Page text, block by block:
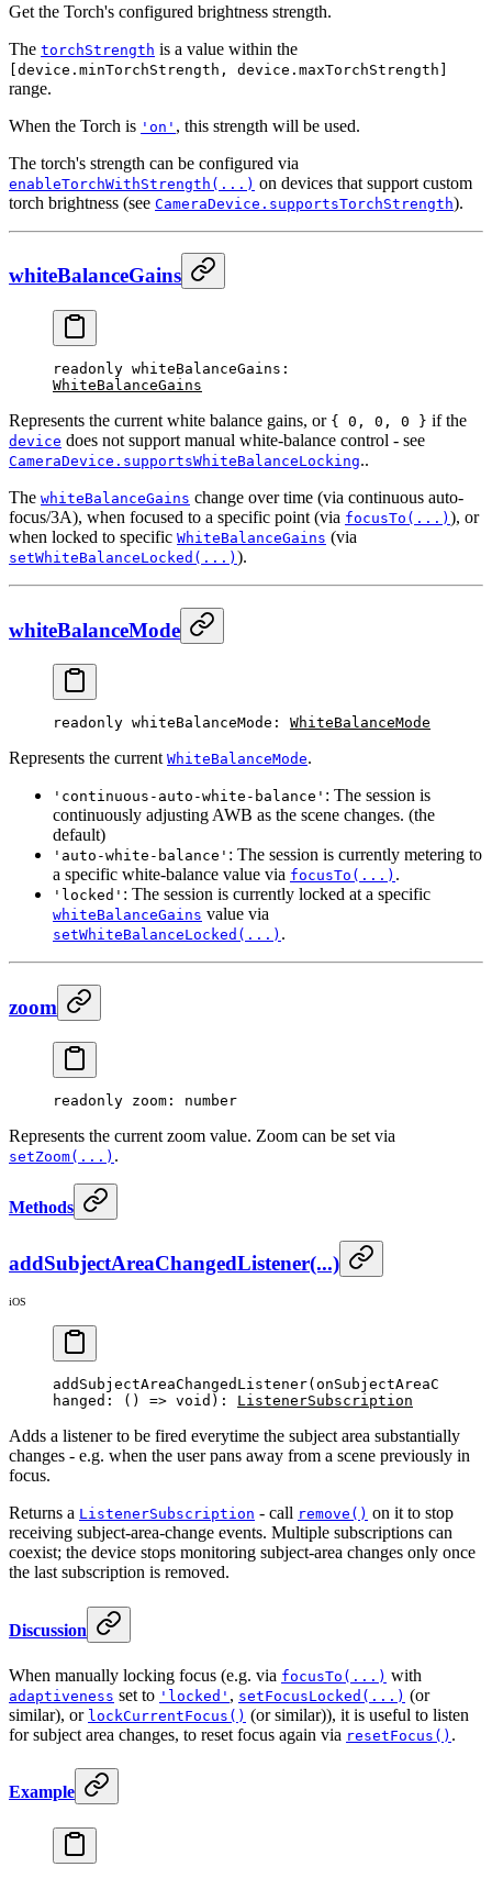
Get the Torch's configured brightness strength.
The torchStrength is a value within the
[device.minTorchStrength, device.maxTorchStrength]
range.
When the Torch is 'on' , this strength will be used.
The torch's strength can be configured via
enableTorchWithStrength(...) on devices that support custom
torch brightness (see CameraDevice.supportsTorchStrength).
whiteBalanceGains
readonly whiteBalanceGains
WhiteBalanceGains
Represents the current white balance gains, or { 0, 0, 0 } if the
device does not support manual white-balance control - see
CameraDevice.supportsWhiteBalanceLocking..
The whiteBalanceGains change over time (via continuous auto-
focus/3A), when focused to a specific point (via focusTo(...) ), or
when locked to specific WhiteBalanceGains (via
setWhiteBalanceLocked(...) ).
whiteBalanceMode
readonly whiteBalanceMode : WhiteBalanceMode
Represents the current WhiteBalanceMode.
'continuous-auto-white-balance' : The session is
continuously adjusting AWB as the scene changes. (the
default)
'auto-white-balance' : The session is currently metering to
a specific white-balance value via focusTo(...) .
'locked' : The session is currently locked at a specific
whiteBalanceGains value via
setWhiteBalanceLocked(...) .
zoom
readonly zoom : number
Represents the current zoom value. Zoom can be set via
setZoom(...) .
Methods
addSubjectAreaChangedListener(...)
iOS
addSubjectAreaChangedListener(onSubjectAreaC
hanged: () => void ): ListenerSubscription
Adds a listener to be fired everytime the subject area substantially
changes - e.g. when the user pans away from a scene previously in
focus.
Returns a ListenerSubscription - call remove() on it to stop
receiving subject-area-change events. Multiple subscriptions can
coexist; the device stops monitoring subject-area changes only once
the last subscription is removed.
Discussion
When manually locking focus (e.g. via focusTo(...) with
adaptiveness set to 'locked' , setFocusLocked(...) (or
similar), or lockCurrentFocus() (or similar)), it is useful to listen
for subject area changes, to reset focus again via resetFocus() .
Example